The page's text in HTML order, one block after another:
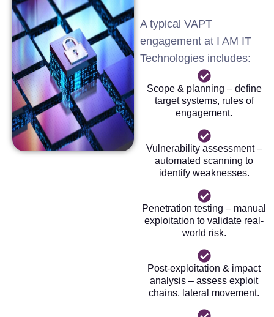
A typical VAPT
engagement at I AM IT
Technologies includes:
Scope & planning – define
target systems, rules of
engagement.
Vulnerability assessment –
automated scanning to
identify weaknesses.
Penetration testing – manual
exploitation to validate real-
world risk.
Post-exploitation & impact
analysis – assess exploit
chains, lateral movement.